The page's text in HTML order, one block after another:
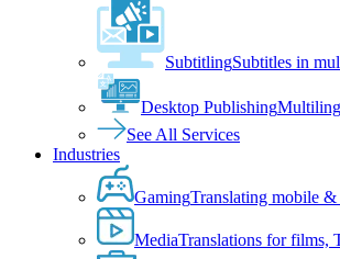
SubtitlingSubtitles in
Desktop Publishing
See All Services
Industries
GamingTranslating mobile &
MediaTranslations for films,